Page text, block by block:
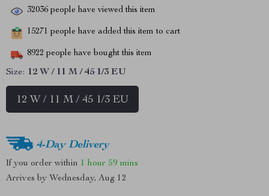
32036 people have viewed this item
15271 people have added this item to cart
8922 people have bought this item
Size: 12 W / 11 M / 45 1/3 EU
12 W / 11 M / 45 1/3 EU
4-Day Delivery
If you order within 1 hour 59 mins
Arrives by Wednesday, Aug 12